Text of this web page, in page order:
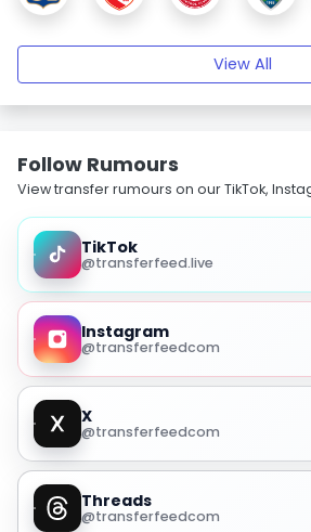
View All
Follow Rumours
View transfer rumours on our TikTok,
TikTok
@transferfeed.live
Instagram
@transferfeedcom
X
@transferfeedcom
Threads
@transferfeedcom